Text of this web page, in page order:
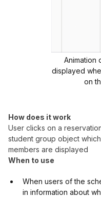
Animation
displayed
on
How does it work
User clicks on a
student group object
members are displayed
When to use
When users of the
in information about